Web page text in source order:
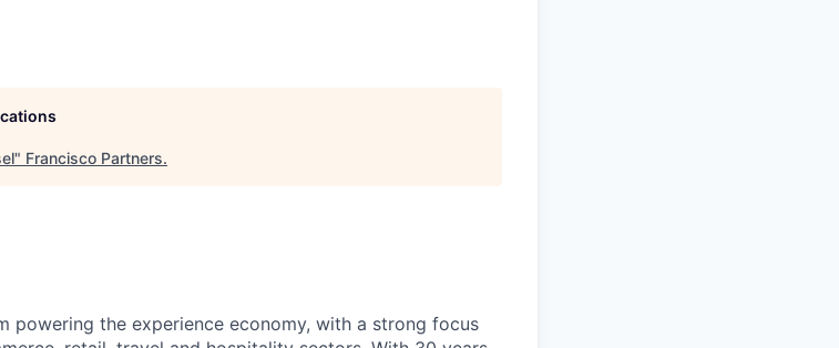
" Francisco Partners.
powering the experience economy, with a strong focus